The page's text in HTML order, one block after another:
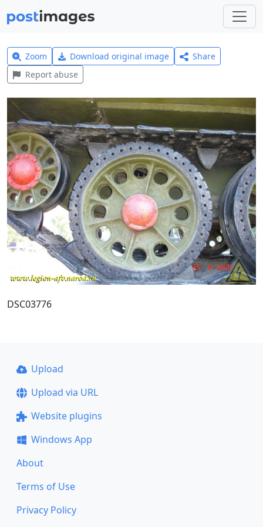
Zoom Download original image
Share
Report abuse
DSC03776
Upload
Upload via URL
Website plugins
Windows App
About
Terms of Use
Privacy Policy